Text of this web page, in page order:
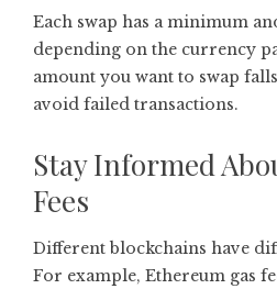
Each swap has a minimum
depending on the currency
amount you want to swap
avoid failed transactions.
Stay Informed
Fees
Different blockchains have
For example, Ethereum gas